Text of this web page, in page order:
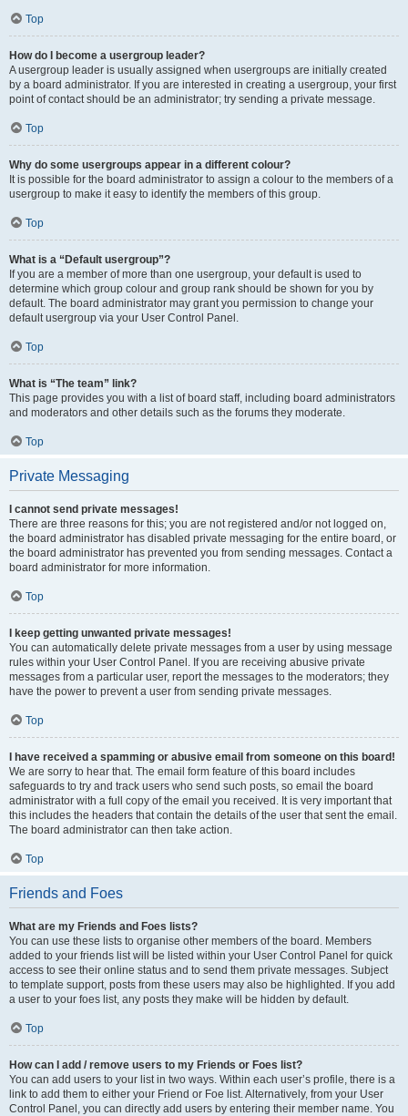
Top
How do I become a usergroup leader?
A usergroup leader is usually assigned when usergroups are initially created
by a board administrator. If you are interested in creating a usergroup, your first
point of contact should be an administrator; try sending a private message.
Top
Why do some usergroups appear in a different colour?
It is possible for the board administrator to assign a colour to the members of a
usergroup to make it easy to identify the members of this group.
Top
What is a “Default usergroup”?
If you are a member of more than one usergroup, your default is used to
determine which group colour and group rank should be shown for you by
default. The board administrator may grant you permission to change your
default usergroup via your User Control Panel.
Top
What is “The team” link?
This page provides you with a list of board staff, including board administrators
and moderators and other details such as the forums they moderate.
Top
Private Messaging
I cannot send private messages!
There are three reasons for this; you are not registered and/or not logged on,
the board administrator has disabled private messaging for the entire board, or
the board administrator has prevented you from sending messages. Contact a
board administrator for more information.
Top
I keep getting unwanted private messages!
You can automatically delete private messages from a user by using message
rules within your User Control Panel. If you are receiving abusive private
messages from a particular user, report the messages to the moderators; they
have the power to prevent a user from sending private messages.
Top
I have received a spamming or abusive email from someone on this board!
We are sorry to hear that. The email form feature of this board includes
safeguards to try and track users who send such posts, so email the board
administrator with a full copy of the email you received. It is very important that
this includes the headers that contain the details of the user that sent the email.
The board administrator can then take action.
Top
Friends and Foes
What are my Friends and Foes lists?
You can use these lists to organise other members of the board. Members
added to your friends list will be listed within your User Control Panel for quick
access to see their online status and to send them private messages. Subject
to template support, posts from these users may also be highlighted. If you add
a user to your foes list, any posts they make will be hidden by default.
Top
How can I add / remove users to my Friends or Foes list?
You can add users to your list in two ways. Within each user’s profile, there is a
link to add them to either your Friend or Foe list. Alternatively, from your User
Control Panel, you can directly add users by entering their member name. You